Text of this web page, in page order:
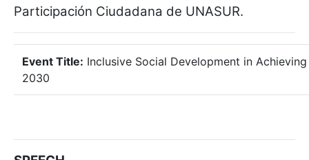
Participación Ciudadana de UNASUR.
Event Title: Inclusive Social Development in
2030